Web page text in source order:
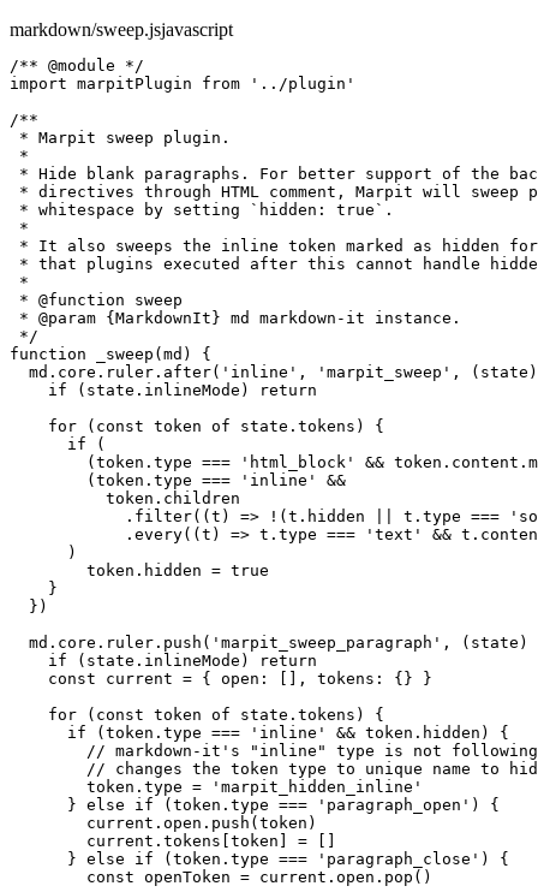
markdown/sweep.jsjavascript
/** @module */
import marpitPlugin from '../plugin'
/**
* Marpit sweep plugin.
*
* Hide blank paragraphs. For better support of the
* directives through HTML comment, Marpit will sweep
* whitespace by setting `hidden: true`.
*
* It also sweeps the inline token marked as hidden
* that plugins executed after this cannot handle
*
* @function sweep
* @param {MarkdownIt} md markdown-it instance.
*/
function _sweep(md) {
md.core.ruler.after('inline', 'marpit_sweep',
    if (state.inlineMode) return
    for (const token of state.tokens) {
      if (
(token.type === 'html_block' &&
        (token.type === 'inline' &&
          token.children
.filter((t) => !(t.hidden || t.type ===
.every((t) => t.type === 'text' &&
      )
        token.hidden = true
    }
  })
md.core.ruler.push('marpit_sweep_paragraph', (state)
    if (state.inlineMode) return
    const current = { open: [], tokens: {} }
    for (const token of state.tokens) {
      if (token.type === 'inline' && token.hidden) {
// markdown-it's "inline" type is not
// changes the token type to unique name to
        token.type = 'marpit_hidden_inline'
      } else if (token.type === 'paragraph_open') {
        current.open.push(token)
        current.tokens[token] = []
      } else if (token.type === 'paragraph_close') {
        const openToken = current.open.pop()